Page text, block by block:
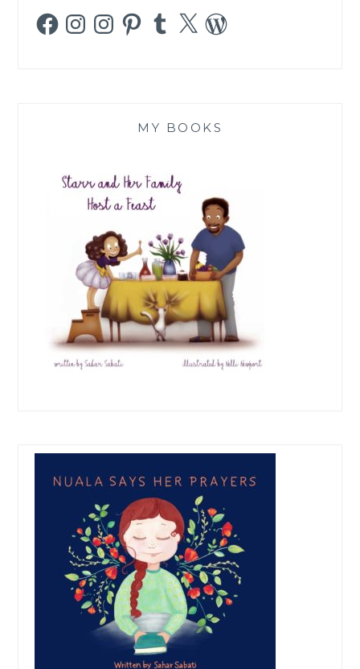
FacebookInstagramInstagramPinterestTumblr
X WordPress
MY BOOKS